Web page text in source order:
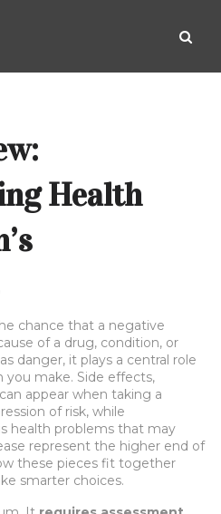
Health
chance that a negative
of a drug, condition, or
danger, it plays a central role
you make. Side effects,
appear when taking a
of risk, while
health problems that may
represent the higher end of
these pieces fit together
smarter choices.